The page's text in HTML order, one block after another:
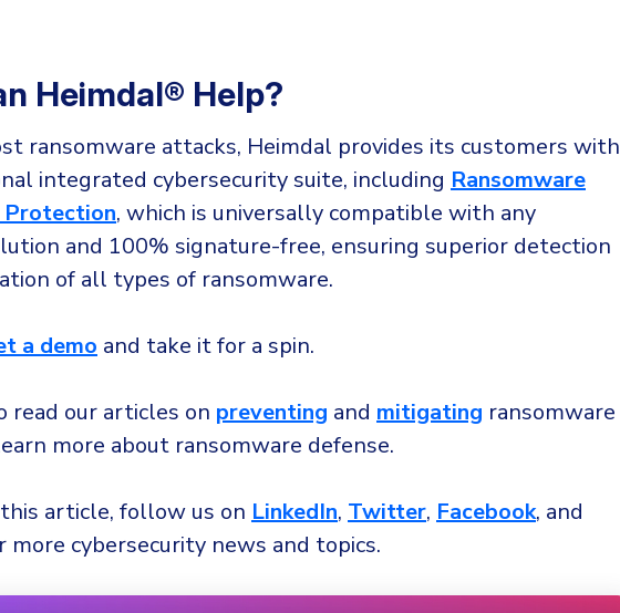
Heimdal® Help?
ransomware attacks, Heimdal provides its customers with
integrated cybersecurity suite, including Ransomware
, which is universally compatible with any
and 100% signature-free, ensuring superior detection
of all types of ransomware.
a demo and take it for a spin.
read our articles on preventing and mitigating ransomware
more about ransomware defense.
article, follow us on LinkedIn, Twitter, Facebook, and
more cybersecurity news and topics.